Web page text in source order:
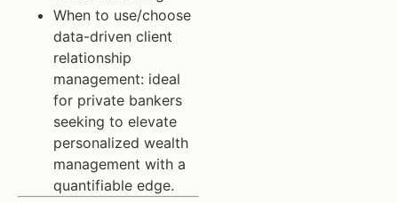
When to use/choose
data-driven client
relationship
management: ideal
for private bankers
seeking to elevate
personalized wealth
management with a
quantifiable edge.